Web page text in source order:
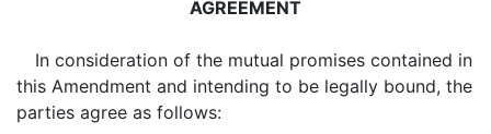
AGREEMENT
In consideration of the mutual promises contained in
this Amendment and intending to be legally bound, the
parties agree as follows: